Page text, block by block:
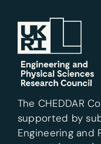
The CHEDDAR
supported by
Engineering and